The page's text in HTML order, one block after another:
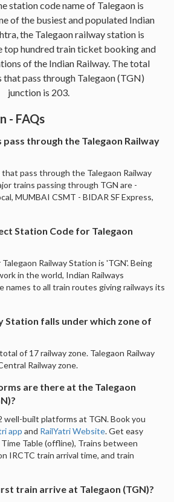
station code name of Talegaon is
of the busiest and populated Indian
the Talegaon railway station is
top hundred train ticket booking and
of the Indian Railway. The total
pass through Talegaon (TGN)
junction is 203.
- FAQs
through the Talegaon Railway
pass through the Talegaon Railway
trains passing through TGN are -
MUMBAI CSMT - BIDAR SF Express,
Station Code for Talegaon
Railway Station is 'TGN'. Being
in the world, Indian Railways
names to all train routes giving railways its
Station falls under which zone of
of 17 railway zone. Talegaon Railway
Railway zone.
are there at the Talegaon
well-built platforms at TGN. Book you
app and RailYatri Website. Get easy
Table (offline), Trains between
IRCTC train arrival time, and train
train arrive at Talegaon (TGN)?